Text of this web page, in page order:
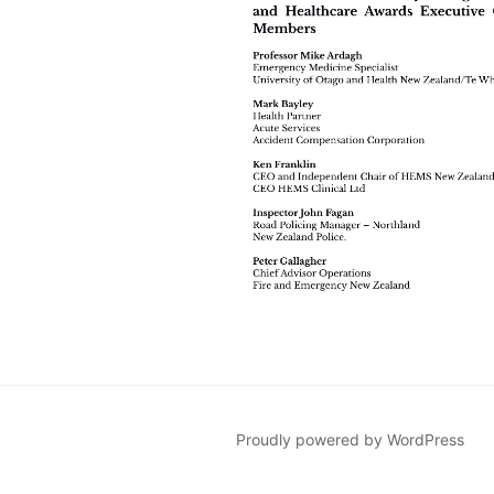
Proudly powered by WordPress